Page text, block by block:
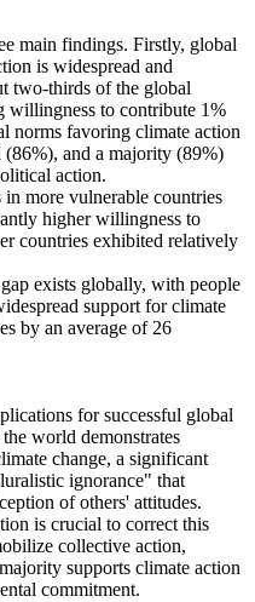
main findings. Firstly, global
is widespread and
two-thirds of the global
willingness to contribute 1%
norms favoring climate action
(86%), and a majority (89%)
action.
more vulnerable countries
higher willingness to
countries exhibited relatively
exists globally, with people
support for climate
by an average of 26
for successful global
world demonstrates
change, a significant
ignorance" that
of others' attitudes.
is crucial to correct this
collective action,
supports climate action
commitment.